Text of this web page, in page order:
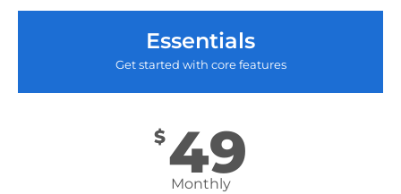
Essentials
Get started with core features
$49
Monthly